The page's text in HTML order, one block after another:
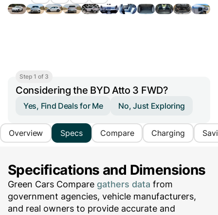
Step 1 of 3
Considering the BYD Atto 3 FWD?
Yes, Find Deals for Me No, Just Exploring
Overview Specs Compare Charging
Specifications and Dimensions
Green Cars Compare gathers data from
government agencies, vehicle manufacturers,
and real owners to provide accurate and